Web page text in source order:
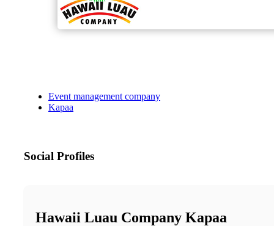
Event management company
Kapaa
Social Profiles
Hawaii Luau Company Kapaa